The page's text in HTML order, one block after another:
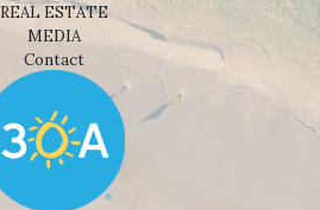
REAL ESTATE
MEDIA
Contact